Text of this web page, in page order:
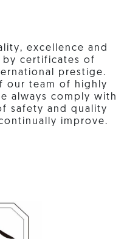
excellence and
by certificates of
prestige.
our team of highly
always comply with
safety and quality
improve.